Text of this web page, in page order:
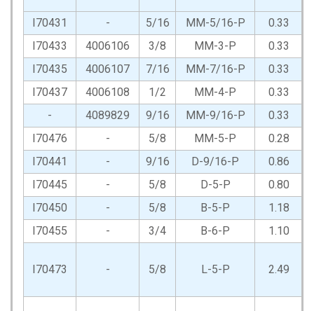
I70431
- 5/16 MM-5/16-P 0.33
I70433
4006106 3/8 MM-3-P 0.33
I70435
4006107 7/16 MM-7/16-P 0.33
I70437
4006108 1/2 MM-4-P 0.33
-
4089829 9/16 MM-9/16-P 0.33
I70476
- 5/8 MM-5-P 0.28
I70441
- 9/16 D-9/16-P 0.86
I70445
- 5/8 D-5-P 0.80
I70450
- 5/8 B-5-P 1.18
I70455
- 3/4 B-6-P 1.10
I70473 - 5/8 L-5-P 2.49